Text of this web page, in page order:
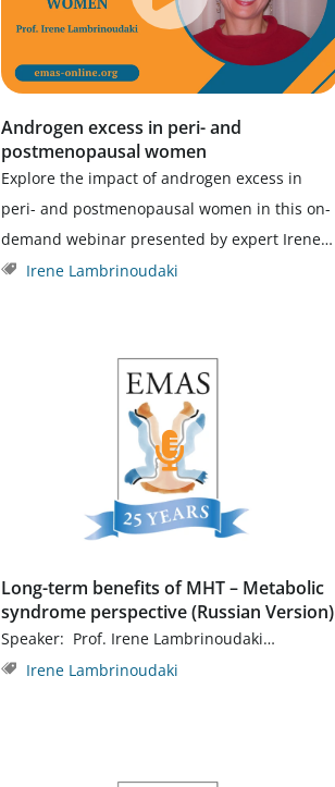
Androgen excess in peri- and
postmenopausal women
Explore the impact of androgen excess in
peri- and postmenopausal women in this on-
demand webinar presented by expert Irene…
Irene Lambrinoudaki
Long-term benefits of MHT – Metabolic
syndrome perspective (Russian Version)
Speaker: Prof. Irene Lambrinoudaki…
Irene Lambrinoudaki